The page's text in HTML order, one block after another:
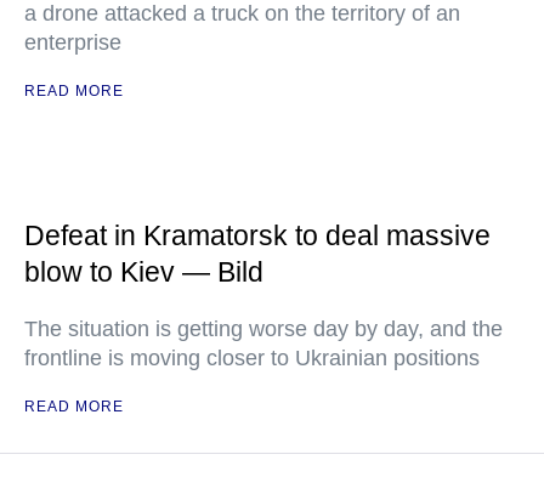
a drone attacked a truck on the territory of an
enterprise
READ MORE
Defeat in Kramatorsk to deal massive
blow to Kiev — Bild
The situation is getting worse day by day, and the
frontline is moving closer to Ukrainian positions
READ MORE